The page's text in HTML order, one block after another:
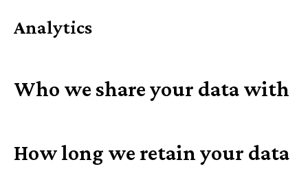
Analytics
Who we share your data with
How long we retain your data